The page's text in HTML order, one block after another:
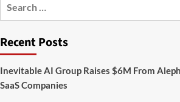
Recent Posts
Inevitable AI Group Raises $6M From
SaaS Companies